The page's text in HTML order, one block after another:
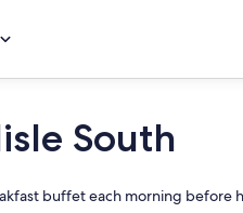
South
buffet each morning